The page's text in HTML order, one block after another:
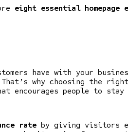
eight essential homepage
have with your
why choosing the right
encourages people to
rate by giving visitors